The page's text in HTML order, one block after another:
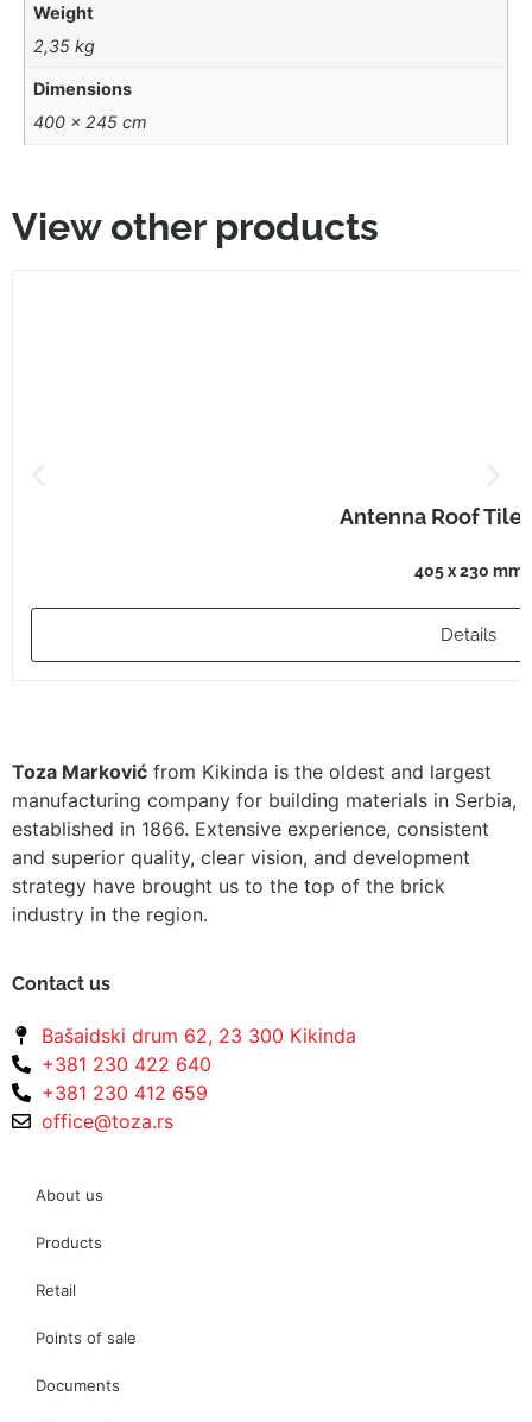
Weight
2,35 kg
Dimensions
400 × 245 cm
View other products
Antenna Roof Tile
405 x 230 mm
Details
Toza Marković from Kikinda is the oldest and largest
manufacturing company for building materials in Serbia,
established in 1866. Extensive experience, consistent
and superior quality, clear vision, and development
strategy have brought us to the top of the brick
industry in the region.
Contact us
Bašaidski drum 62, 23 300 Kikinda
+381 230 422 640
+381 230 412 659
office@toza.rs
About us
Products
Retail
Points of sale
Documents